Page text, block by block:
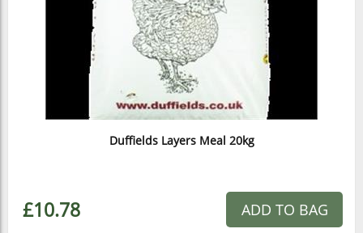
Duffields Layers Meal 20kg
£10.78 ADD TO BAG